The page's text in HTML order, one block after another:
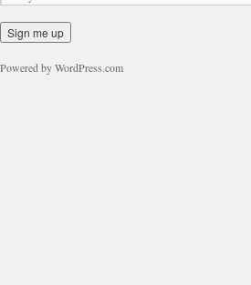
Powered by WordPress.com